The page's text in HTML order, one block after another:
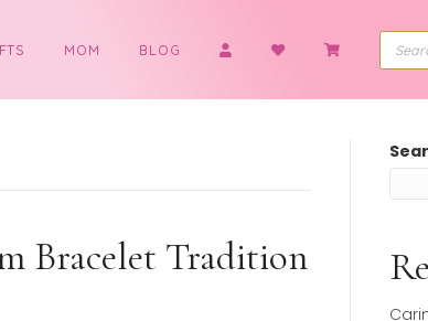
GIFTS MOM BLOG
Bracelet Tradition